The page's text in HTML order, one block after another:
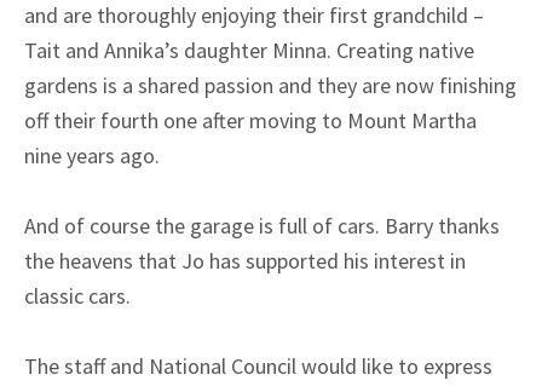
and are thoroughly enjoying their first grandchild –
Tait and Annika’s daughter Minna. Creating native
gardens is a shared passion and they are now finishing
off their fourth one after moving to Mount Martha
nine years ago.
And of course the garage is full of cars. Barry thanks
the heavens that Jo has supported his interest in
classic cars.
The staff and National Council would like to express